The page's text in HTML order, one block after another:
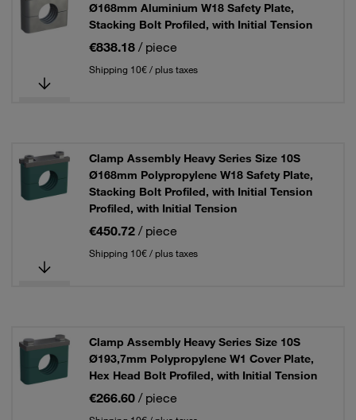
Ø168mm Aluminium W18 Safety Plate,
Stacking Bolt Profiled, with Initial Tension
€838.18 / piece
Shipping 10€ / plus taxes
Clamp Assembly Heavy Series Size 10S
Ø168mm Polypropylene W18 Safety Plate,
Stacking Bolt Profiled, with Initial Tension
Profiled, with Initial Tension
€450.72 / piece
Shipping 10€ / plus taxes
Clamp Assembly Heavy Series Size 10S
Ø193,7mm Polypropylene W1 Cover Plate,
Hex Head Bolt Profiled, with Initial Tension
€266.60 / piece